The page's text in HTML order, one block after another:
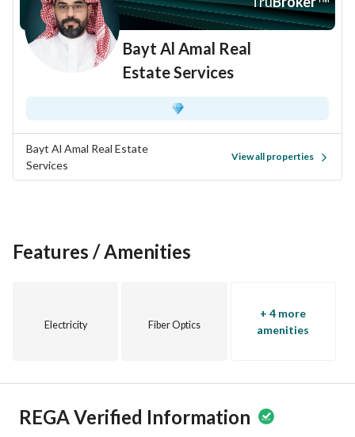
Bayt Al Amal Real
Estate Services
Bayt Al Amal Real Estate
Services
View all properties
Features / Amenities
Electricity Fiber Optics
+ 4 more
amenities
REGA Verified Information